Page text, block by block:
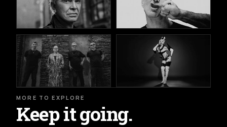
MORE TO EXPLORE
Keep it going.